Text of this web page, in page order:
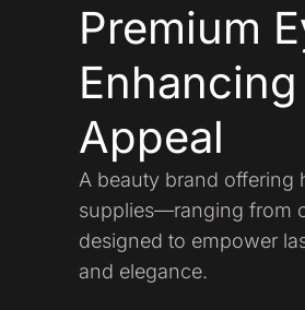
Premium
Appeal
A beauty brand offering
supplies—ranging from
designed to empower
and elegance.